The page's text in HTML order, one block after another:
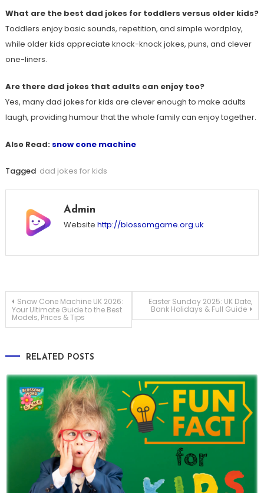
What are the best dad jokes for toddlers versus older kids?
Toddlers enjoy basic sounds, repetition, and simple wordplay,
while older kids appreciate knock-knock jokes, puns, and clever
one-liners.
Are there dad jokes that adults can enjoy too?
Yes, many dad jokes for kids are clever enough to make adults
laugh, providing humour that the whole family can enjoy together.
Also Read: snow cone machine
Tagged dad jokes for kids
Admin
Website http://blossomgame.org.uk
Post
navigation
Snow Cone Machine UK 2026:
Your Ultimate Guide to the Best
Models, Prices & Tips
Easter Sunday 2025: UK Date,
Bank Holidays & Full Guide
RELATED POSTS